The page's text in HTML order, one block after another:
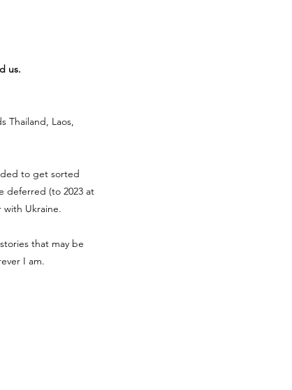
us.
Thailand, Laos,
to get sorted
deferred (to 2023 at
with Ukraine.
that may be
I am.